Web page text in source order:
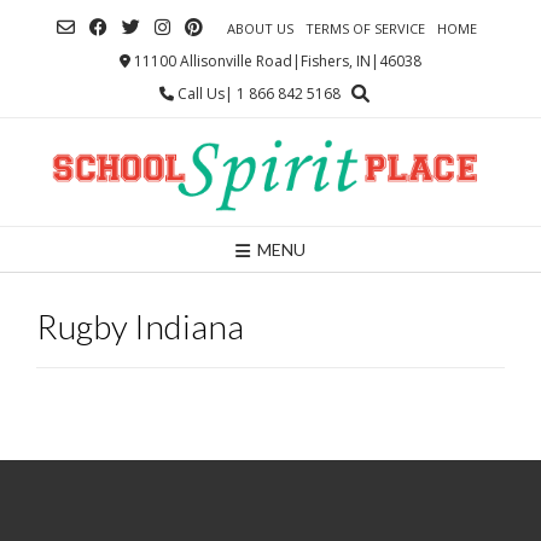
ABOUT US TERMS OF SERVICE HOME
11100 Allisonville Road|Fishers, IN|46038
Call Us| 1 866 842 5168
MENU
Rugby Indiana